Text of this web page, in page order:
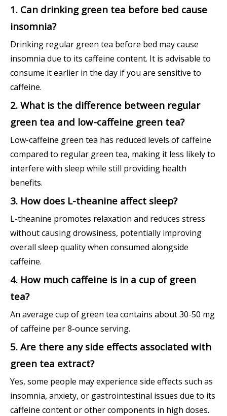
1. Can drinking green tea before bed cause
insomnia?
Drinking regular green tea before bed may cause
insomnia due to its caffeine content. It is advisable to
consume it earlier in the day if you are sensitive to
caffeine.
2. What is the difference between regular
green tea and low-caffeine green tea?
Low-caffeine green tea has reduced levels of caffeine
compared to regular green tea, making it less likely to
interfere with sleep while still providing health
benefits.
3. How does L-theanine affect sleep?
L-theanine promotes relaxation and reduces stress
without causing drowsiness, potentially improving
overall sleep quality when consumed alongside
caffeine.
4. How much caffeine is in a cup of green
tea?
An average cup of green tea contains about 30-50 mg
of caffeine per 8-ounce serving.
5. Are there any side effects associated with
green tea extract?
Yes, some people may experience side effects such as
insomnia, anxiety, or gastrointestinal issues due to its
caffeine content or other components in high doses.